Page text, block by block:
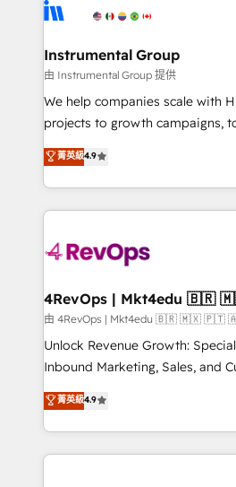
explore whether S2 is the
Elite Partners with 10+ years of
Premier Partner 2023 🌟5
Won HubSpot Theme Challenge
HubSpot Rising Star Why us? Harnessing the full
potential of the powerful HubSpot CRM.
HubSpot experience ✔️Flexible
Hourly-fee (assigned one
requirement). ✔️Helped over
far with our HubSpot solutions.
on-
Instrumental Group
由 Instrumental Group 提供
We help companies scale with
projects to growth campaigns,
Hire an agency that's
HubSpot and willing to work
team to simplify the complex
experience for your team and
菁英級4.9
4RevOps
由 4RevOps | Mkt4edu 🇧🇷 🇲🇽 🇵🇹
Unlock Revenue Growth:
Inbound Marketing, Sales, and
specialize in driving revenue
across industries through
and customer success
methodologies. As Latin
菁英級4.9